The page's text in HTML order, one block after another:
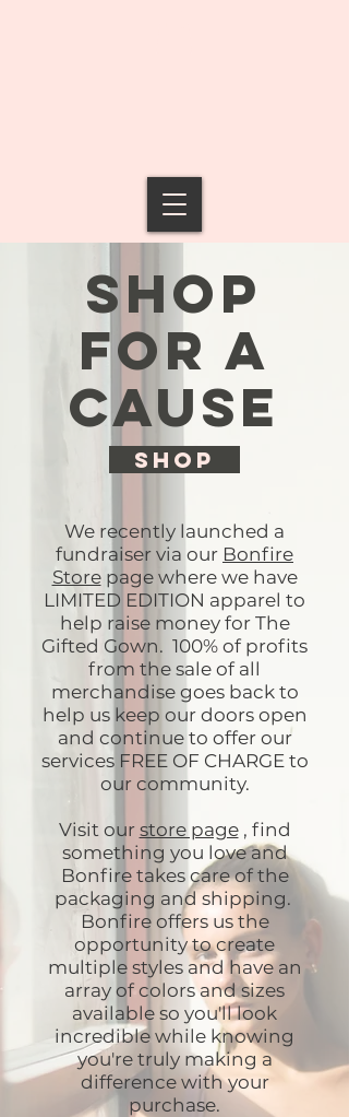
SHOP
FOR A
CAUSE
SHOP
We recently launched a
fundraiser via our Bonfire
Storepage where we have
LIMITED EDITION apparel to
help raise money for The
Gifted Gown. 100% of profits
from the sale of all
merchandise goes back to
help us keep our doors open
and continue to offer our
services FREE OF CHARGE to
our community.
Visit our store page, find
something you love and
Bonfire takes care of the
packaging and shipping.
Bonfire offers us the
opportunity to create
multiple styles and have an
array of colors and sizes
available so you'll look
incredible while knowing
you're truly making a
difference with your
purchase.